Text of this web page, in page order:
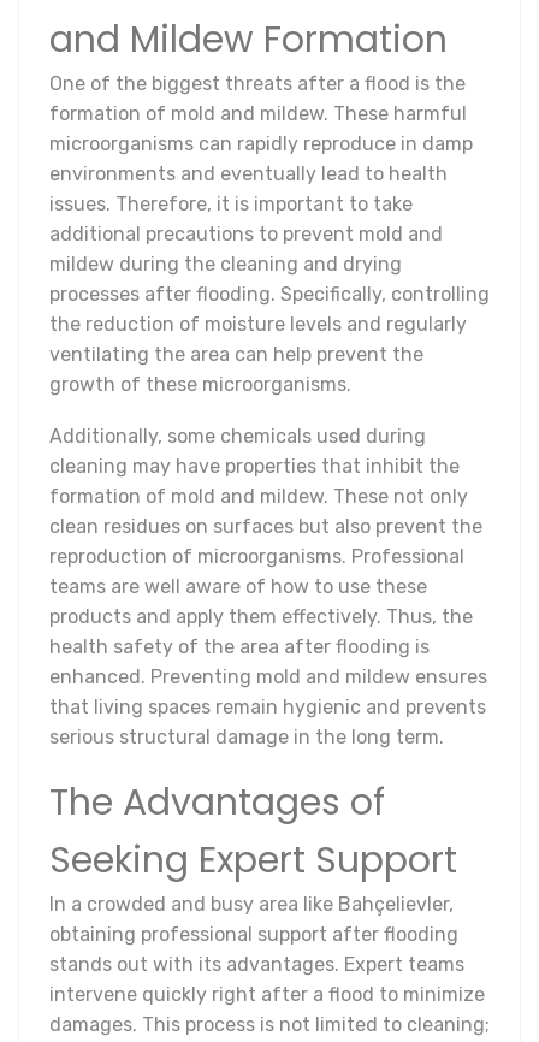
and Mildew Formation
One of the biggest threats after a flood is the
formation of mold and mildew. These harmful
microorganisms can rapidly reproduce in damp
environments and eventually lead to health
issues. Therefore, it is important to take
additional precautions to prevent mold and
mildew during the cleaning and drying
processes after flooding. Specifically, controlling
the reduction of moisture levels and regularly
ventilating the area can help prevent the
growth of these microorganisms.
Additionally, some chemicals used during
cleaning may have properties that inhibit the
formation of mold and mildew. These not only
clean residues on surfaces but also prevent the
reproduction of microorganisms. Professional
teams are well aware of how to use these
products and apply them effectively. Thus, the
health safety of the area after flooding is
enhanced. Preventing mold and mildew ensures
that living spaces remain hygienic and prevents
serious structural damage in the long term.
The Advantages of
Seeking Expert Support
In a crowded and busy area like Bahçelievler,
obtaining professional support after flooding
stands out with its advantages. Expert teams
intervene quickly right after a flood to minimize
damages. This process is not limited to cleaning;